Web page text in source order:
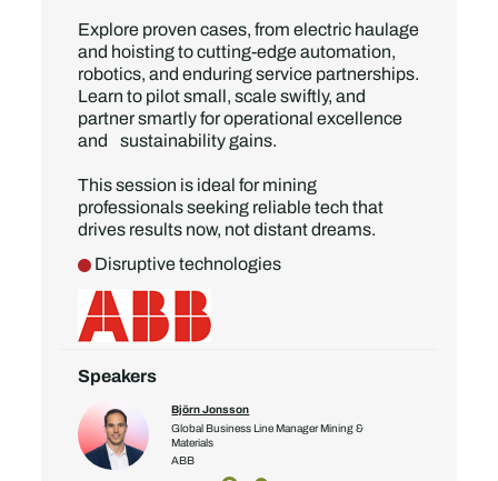
Explore proven cases, from electric haulage
and hoisting to cutting-edge automation,
robotics, and enduring service partnerships.
Learn to pilot small, scale swiftly, and
partner smartly for operational excellence
and sustainability gains.
This session is ideal for mining
professionals seeking reliable tech that
drives results now, not distant dreams.
Disruptive technologies
Speakers
Björn Jonsson
Global Business Line Manager Mining &
Materials
ABB